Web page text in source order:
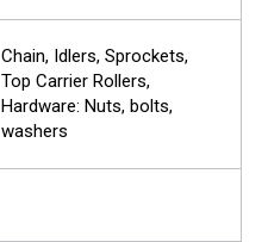
Chain, Idlers, Sprockets,
Top Carrier Rollers,
Hardware: Nuts, bolts,
washers